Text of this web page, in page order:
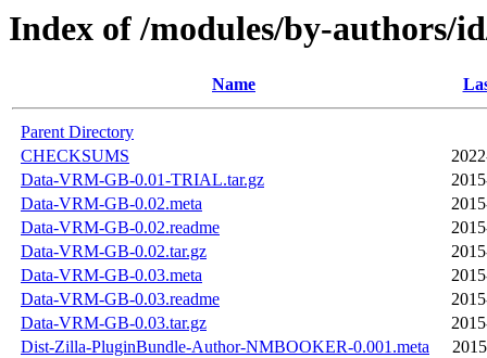
Index of /modules/by-authors/
Name
Parent Directory
CHECKSUMS
Data-VRM-GB-0.01-TRIAL.tar.gz
Data-VRM-GB-0.02.meta
Data-VRM-GB-0.02.readme
Data-VRM-GB-0.02.tar.gz
Data-VRM-GB-0.03.meta
Data-VRM-GB-0.03.readme
Data-VRM-GB-0.03.tar.gz
Dist-Zilla-PluginBundle-Author-NMBOOKER-0.001.meta